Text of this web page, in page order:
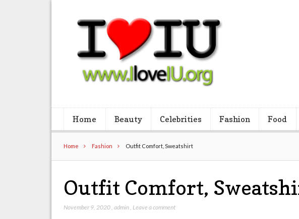
Home Beauty Celebrities Fashion Food
Home Fashion Outfit Comfort, Sweatshirt
Outfit Comfort,
November 9, 2020 ,admin Leave a comment